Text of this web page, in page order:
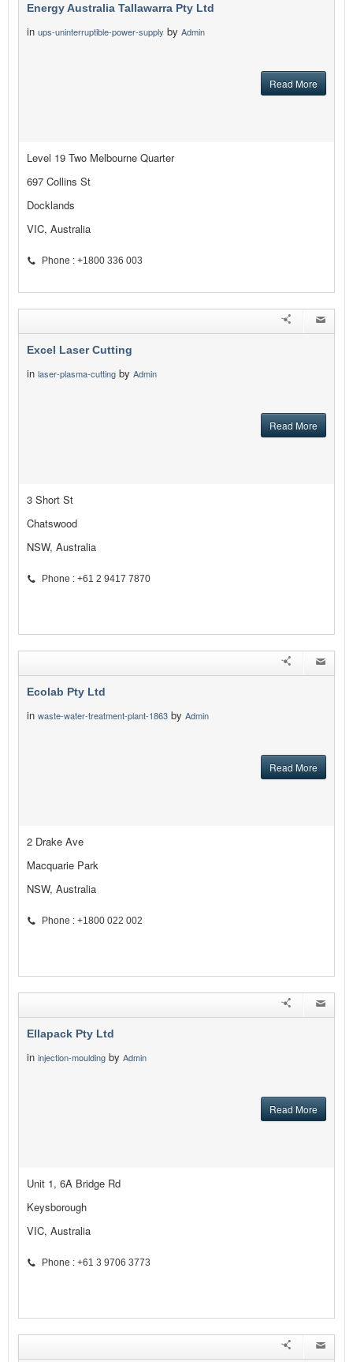
Energy Australia Tallawarra Pty Ltd
in ups-uninterruptible-power-supply by Admin
Read More
Level 19 Two Melbourne Quarter
697 Collins St
Docklands
VIC, Australia
Phone : +1800 336 003
Excel Laser Cutting
in laser-plasma-cutting by Admin
Read More
3 Short St
Chatswood
NSW, Australia
Phone : +61 2 9417 7870
Ecolab Pty Ltd
in waste-water-treatment-plant-1863 by Admin
Read More
2 Drake Ave
Macquarie Park
NSW, Australia
Phone : +1800 022 002
Ellapack Pty Ltd
in injection-moulding by Admin
Read More
Unit 1, 6A Bridge Rd
Keysborough
VIC, Australia
Phone : +61 3 9706 3773